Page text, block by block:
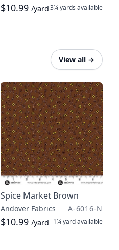
$10.99 /yard3¼ yards available
View all →
Spice Market Brown
Andover Fabrics A-6016-N
$10.99 /yard 1¼ yardavailable